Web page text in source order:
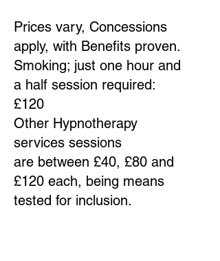
Prices vary, Concessions
apply, with Benefits proven.
Smoking; just one hour and
a half session required:
£120
Other Hypnotherapy
services sessions
are between £40, £80 and
£120 each, being means
tested for inclusion.